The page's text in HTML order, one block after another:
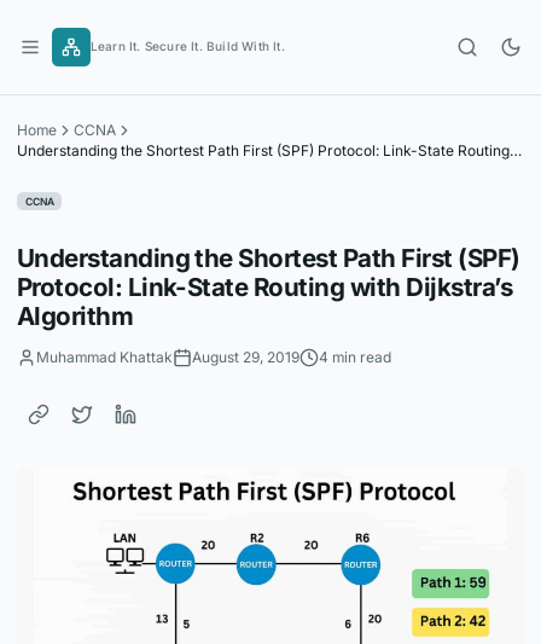
content
Learn It. Secure It. Build With It.
Home
CCNA
Understanding the Shortest Path First (SPF) Protocol: Link-State Routing
CCNA
Understanding the Shortest Path First (SPF)
Protocol: Link-State Routing with Dijkstra’s
Algorithm
Muhammad Khattak August 29, 2019 4 min read